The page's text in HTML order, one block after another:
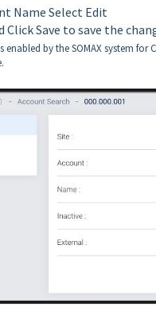
Name Select Edit
Click Save to save the
by the SOMAX system